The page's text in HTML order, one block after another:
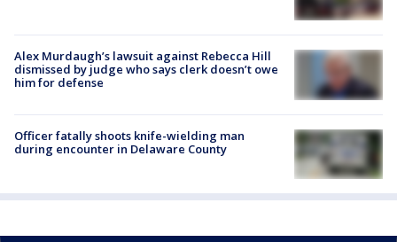
Alex Murdaugh’s lawsuit against Rebecca Hill
dismissed by judge who says clerk doesn’t owe
him for defense
Officer fatally shoots knife-wielding man
during encounter in Delaware County